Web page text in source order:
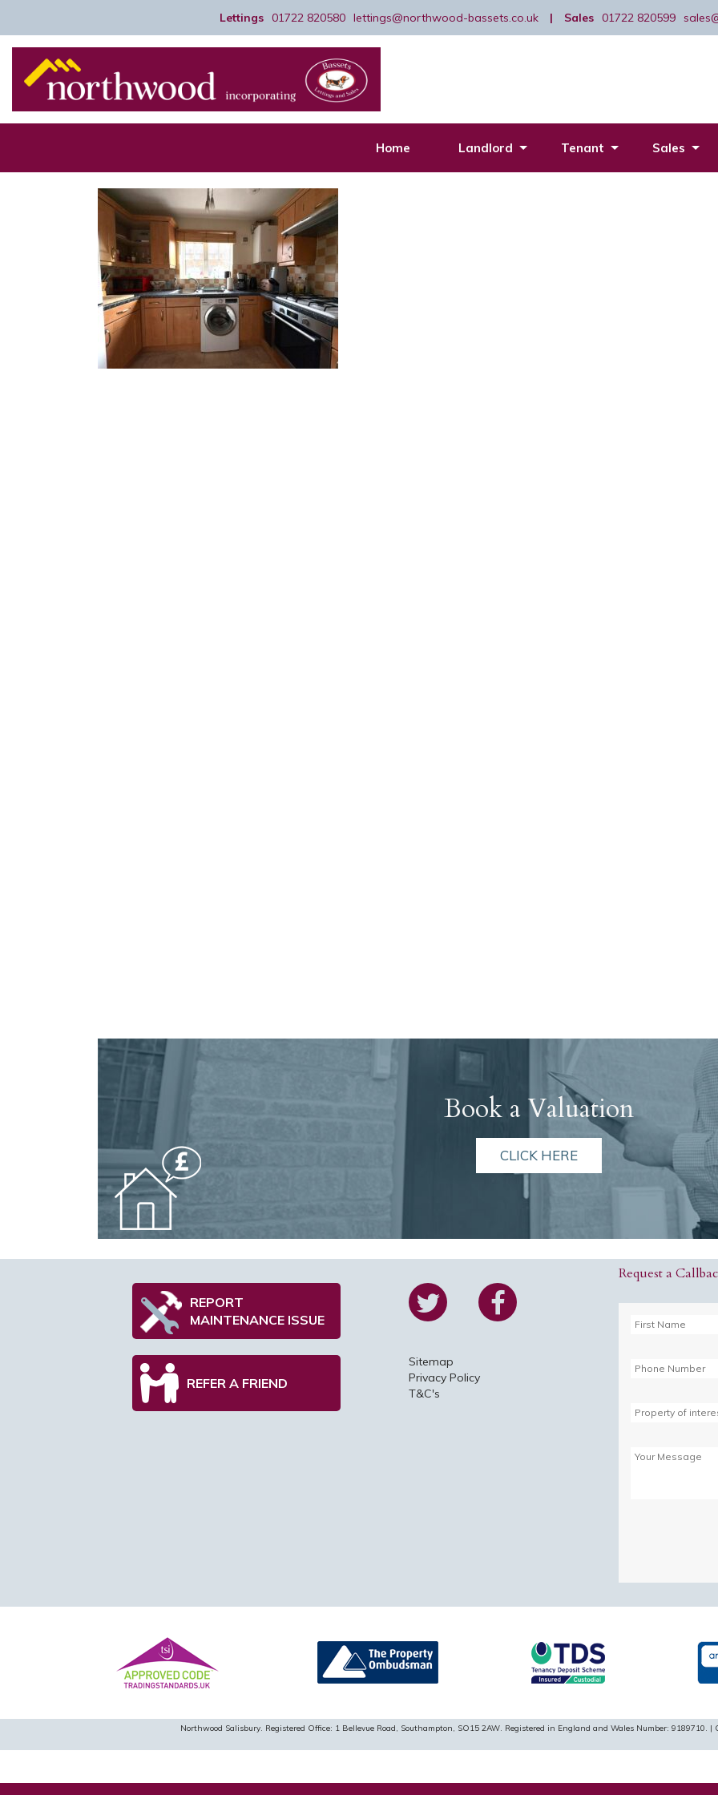
Lettings 01722 820580 lettings@northwood-bassets.co.uk | Sales 01722 820599
Home Landlord Tenant Sales
Book a Valuation
CLICK HERE
REPORT
MAINTENANCE ISSUE
REFER A FRIEND
Sitemap
Privacy Policy
T&C's
Request a
Northwood Salisbury. Registered Office: 1 Bellevue Road, Southampton, SO15 2AW. Registered in England and Wales Number: 9189710.